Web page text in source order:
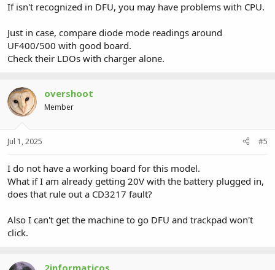
If isn't recognized in DFU, you may have problems with CPU.
Just in case, compare diode mode readings around
UF400/500 with good board.
Check their LDOs with charger alone.
overshoot
Member
Jul 1, 2025 #5
I do not have a working board for this model.
What if I am already getting 20V with the battery plugged in,
does that rule out a CD3217 fault?
Also I can't get the machine to go DFU and trackpad won't
click.
2informaticos